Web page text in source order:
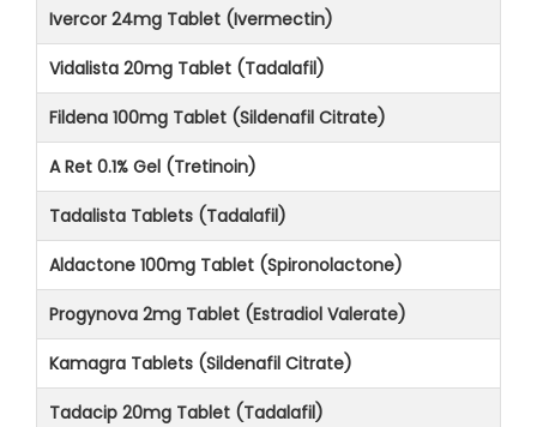
Ivercor 24mg Tablet (Ivermectin)
Vidalista 20mg Tablet (Tadalafil)
Fildena 100mg Tablet (Sildenafil Citrate)
A Ret 0.1% Gel (Tretinoin)
Tadalista Tablets (Tadalafil)
Aldactone 100mg Tablet (Spironolactone)
Progynova 2mg Tablet (Estradiol Valerate)
Kamagra Tablets (Sildenafil Citrate)
Tadacip 20mg Tablet (Tadalafil)